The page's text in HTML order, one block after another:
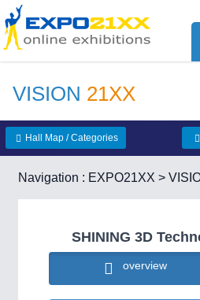
VISION 21XX
Hall Map / Categories
Navigation : EXPO21XX >
SHINING 3D
overview